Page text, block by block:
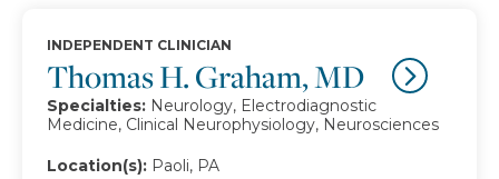
Thomas H. Graham, MD
INDEPENDENT CLINICIAN
Specialties: Neurology, Electrodiagnostic
Medicine, Clinical Neurophysiology, Neurosciences
Location(s): Paoli, PA